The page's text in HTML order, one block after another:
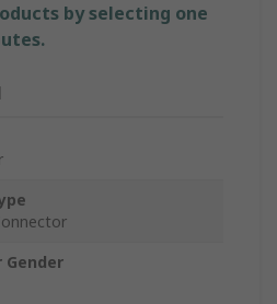
by selecting one
Gender